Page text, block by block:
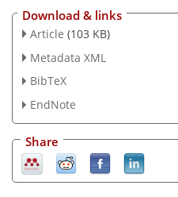
Download & links
Article (103 KB)
Metadata XML
BibTeX
EndNote
Share